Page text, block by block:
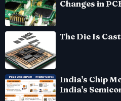
Changes in
The Die Is
India's Chip
India's